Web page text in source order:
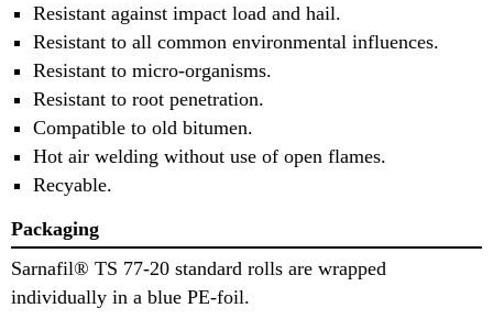
Resistant against impact load and hail.
Resistant to all common environmental influences.
Resistant to micro-organisms.
Resistant to root penetration.
Compatible to old bitumen.
Hot air welding without use of open flames.
Recyable.
Packaging
Sarnafil® TS 77-20 standard rolls are wrapped
individually in a blue PE-foil.